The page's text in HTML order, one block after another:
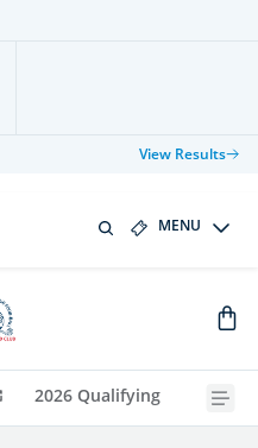
View Results
MENU
2026 Qualifying